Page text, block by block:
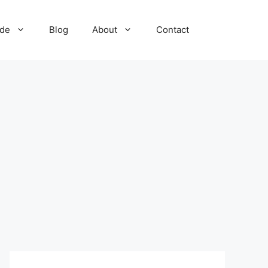
Blog About Contact